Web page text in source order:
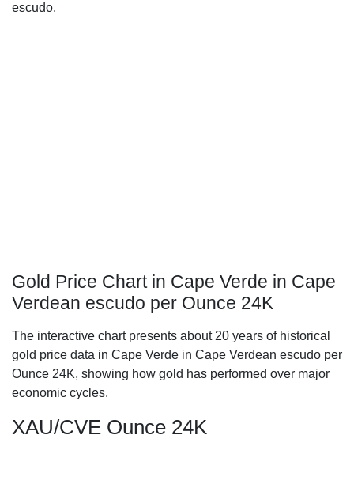
escudo.
Gold Price Chart in Cape Verde in Cape
Verdean escudo per Ounce 24K
The interactive chart presents about 20 years of historical
gold price data in Cape Verde in Cape Verdean escudo per
Ounce 24K, showing how gold has performed over major
economic cycles.
XAU/CVE Ounce 24K